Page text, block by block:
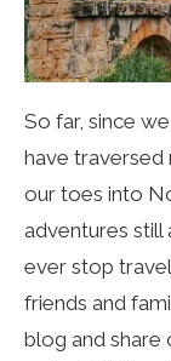
So far, since
have traversed
our toes into
adventures still
ever stop
friends and
blog and share